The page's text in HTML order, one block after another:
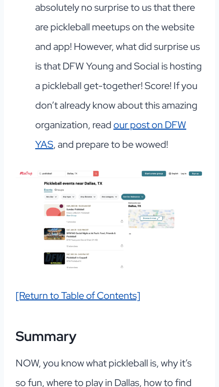
absolutely no surprise to us that there
are pickleball meetups on the website
and app! However, what did surprise us
is that DFW Young and Social is hosting
a pickleball get-together! Score! If you
don’t already know about this amazing
organization, readour post on DFW
YAS, and prepare to be wowed!
[Return to Table of Contents]
Summary
NOW, you know what pickleball is, why it’s
so fun, where to play in Dallas, how to find